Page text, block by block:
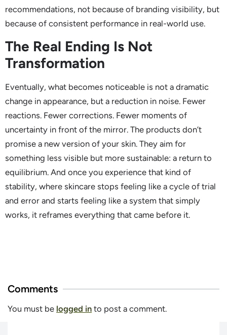
recommendations, not because of branding visibility, but
because of consistent performance in real-world use.
The Real Ending Is Not
Transformation
Eventually, what becomes noticeable is not a dramatic
change in appearance, but a reduction in noise. Fewer
reactions. Fewer corrections. Fewer moments of
uncertainty in front of the mirror. The products don’t
promise a new version of your skin. They aim for
something less visible but more sustainable: a return to
equilibrium. And once you experience that kind of
stability, where skincare stops feeling like a cycle of trial
and error and starts feeling like a system that simply
works, it reframes everything that came before it.
Comments
You must be logged in to post a comment.